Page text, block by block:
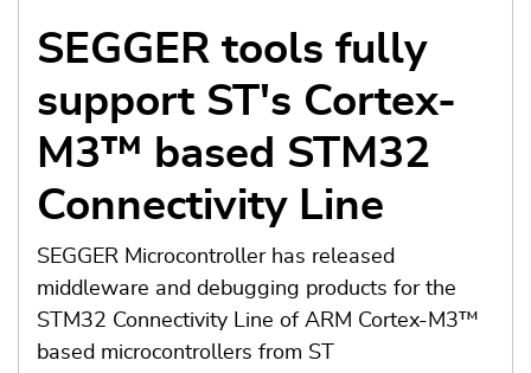
SEGGER tools fully
support ST's Cortex-
M3™ based STM32
Connectivity Line
SEGGER Microcontroller has released
middleware and debugging products for the
STM32 Connectivity Line of ARM Cortex-M3™
based microcontrollers from ST